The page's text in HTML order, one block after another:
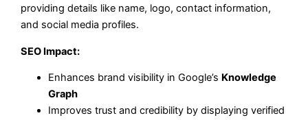
providing details like name, logo, contact information,
and social media profiles.
SEO Impact:
Enhances brand visibility in Google’s Knowledge
Graph
Improves trust and credibility by displaying verified